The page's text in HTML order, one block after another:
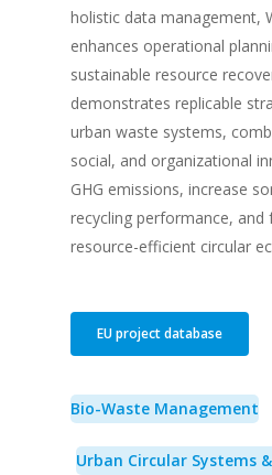
holistic data management,
enhances operational
sustainable resource
demonstrates replicable
urban waste systems,
social, and organizational
GHG emissions, increase
recycling performance, and
resource-efficient circular
EU project database
Bio-Waste Management
Urban Circular Systems